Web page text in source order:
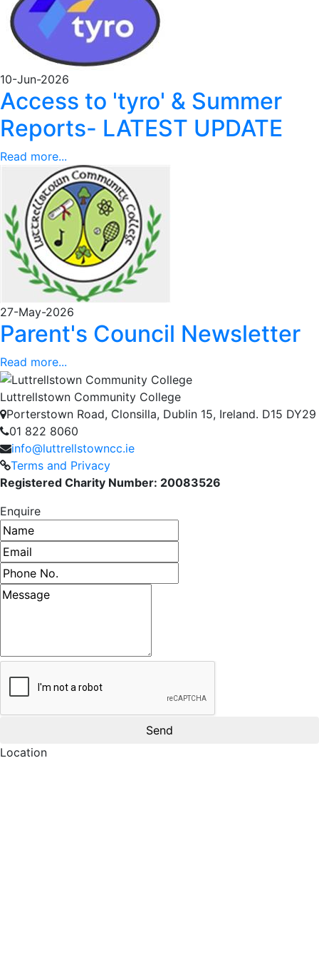
10-Jun-2026
Access to 'tyro' & Summer
Reports- LATEST UPDATE
Read more...
27-May-2026
Parent's Council Newsletter
Read more...
Luttrellstown Community College
Porterstown Road, Clonsilla, Dublin 15, Ireland. D15 DY29
01 822 8060
info@luttrellstowncc.ie
Terms and Privacy
Registered Charity Number: 20083526
Enquire
Name
Email address
Phone number
Message
Location